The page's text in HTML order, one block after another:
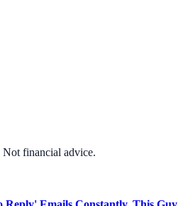
Not financial advice.